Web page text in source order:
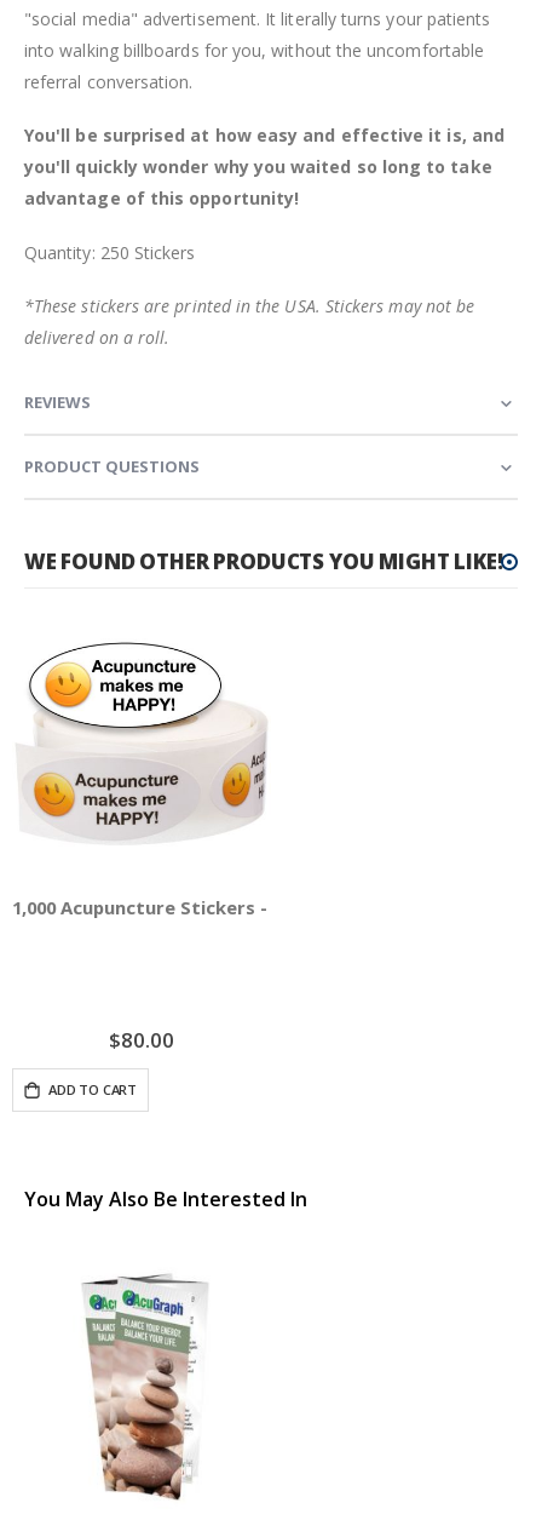
"social media" advertisement. It literally turns your patients
into walking billboards for you, without the uncomfortable
referral conversation.
You'll be surprised at how easy and effective it is, and
you'll quickly wonder why you waited so long to take
advantage of this opportunity!
Quantity: 250 Stickers
*These stickers are printed in the USA. Stickers may not be
delivered on a roll.
REVIEWS
PRODUCT QUESTIONS
WE FOUND OTHER PRODUCTS YOU MIGHT LIKE!
1,000 Acupuncture Stickers - Acupuncture Makes Me
$80.00
ADD TO CART
You May Also Be Interested In